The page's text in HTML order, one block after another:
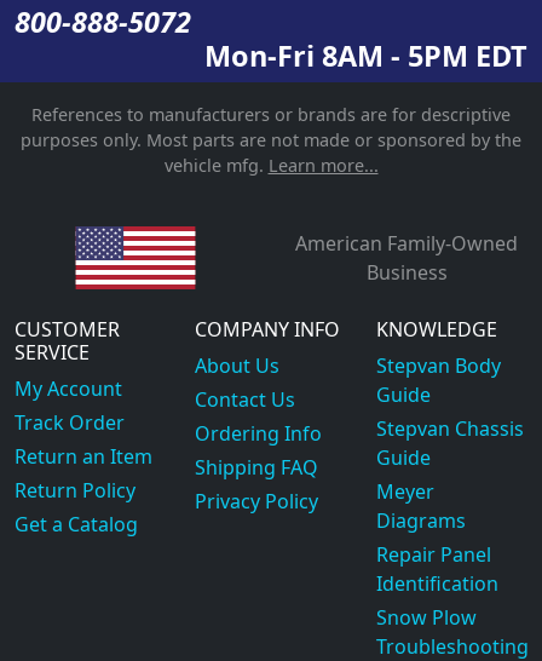
800-888-5072
Mon-Fri 8AM - 5PM EDT
References to manufacturers or brands are for descriptive
purposes only. Most parts are not made or sponsored by the
vehicle mfg. Learn more...
American Family-Owned
Business
CUSTOMER
SERVICE
My Account
Track Order
Return an Item
Return Policy
Get a Catalog
COMPANY INFO
About Us
Contact Us
Ordering Info
Shipping FAQ
Privacy Policy
KNOWLEDGE
Stepvan Body
Guide
Stepvan Chassis
Guide
Meyer
Diagrams
Repair Panel
Identification
Snow Plow
Troubleshooting